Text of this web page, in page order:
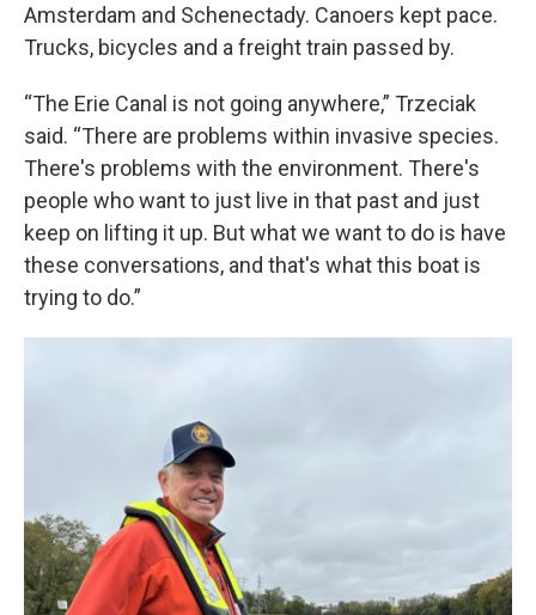
Amsterdam and Schenectady. Canoers kept pace.
Trucks, bicycles and a freight train passed by.
“The Erie Canal is not going anywhere,” Trzeciak
said. “There are problems within invasive species.
There's problems with the environment. There's
people who want to just live in that past and just
keep on lifting it up. But what we want to do is have
these conversations, and that's what this boat is
trying to do.”